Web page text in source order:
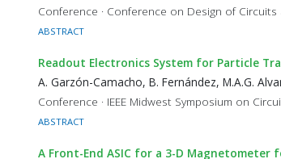
Conference · Conference on Design of
ABSTRACT
Readout Electronics System for Particle
A. Garzón-Camacho, B. Fernández, M.A.G.
Conference · IEEE Midwest Symposium on
ABSTRACT
A Front-End ASIC for a 3-D